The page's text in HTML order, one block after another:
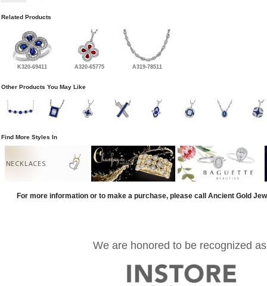
Related Products
K320-69411 A320-65775 A319-78511
Other Products You May Like
Find More Styles In
NECKLACES
For more information or to make a purchase, please call Ancient Gold
We are honored to be recognized as